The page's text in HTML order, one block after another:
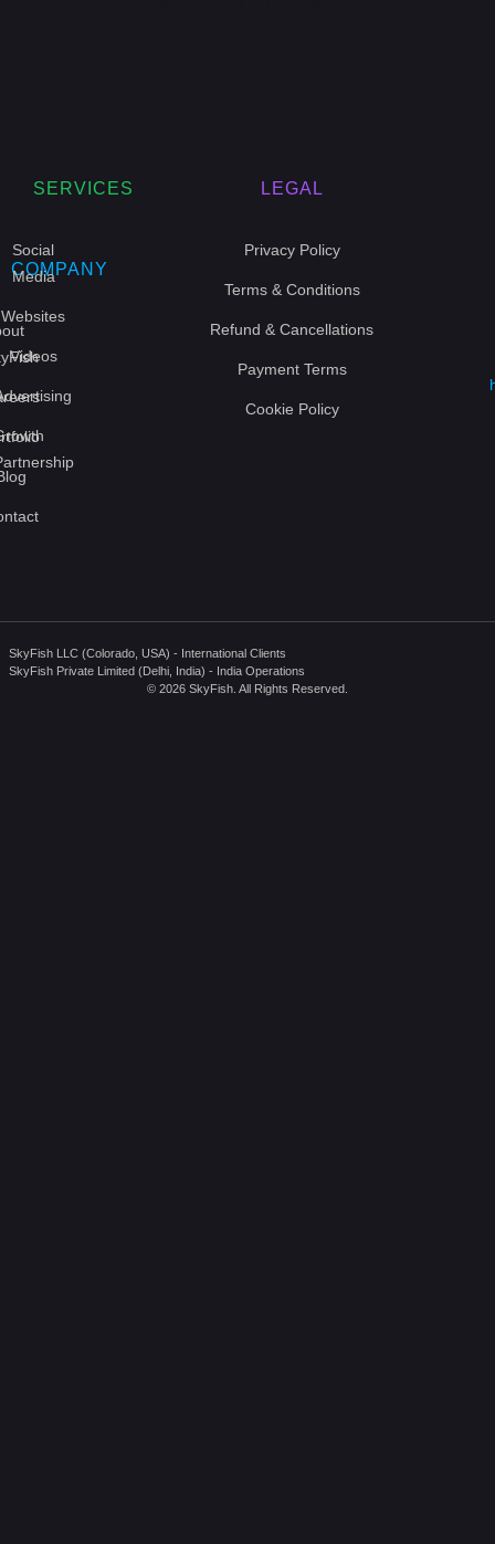
COMPANY
SERVICES
Social
Media
Websites
Videos
LEGAL
Privacy Policy
Terms & Conditions
Refund & Cancellations
Payment Terms
Cookie Policy
SkyFish LLC (Colorado, USA) - International Clients
SkyFish Private Limited (Delhi, India) - India Operations
© 2026 SkyFish. All Rights Reserved.